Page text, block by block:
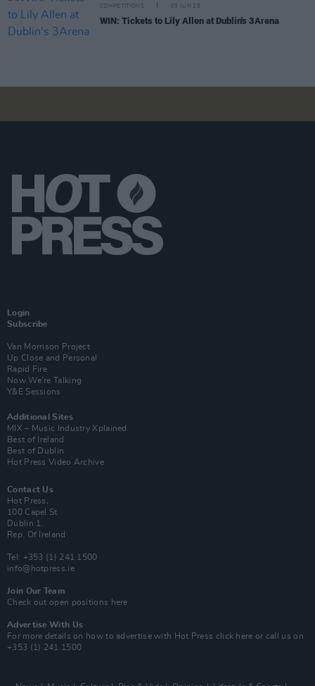
COMPETITIONS 05 JUN 26
WIN: Tickets to Lily Allen at Dublin's 3Arena
Login
Subscribe
Van Morrison Project
Up Close and Personal
Rapid Fire
Now We’re Talking
Y&E Sessions
Additional Sites
MIX – Music Industry Xplained
Best of Ireland
Best of Dublin
Hot Press Video Archive
Contact Us
Hot Press,
100 Capel St
Dublin 1.
Rep. Of Ireland
Tel: +353 (1) 241 1500
info@hotpress.ie
Join Our Team
Check out open positions here
Advertise With Us
For more details on how to advertise with Hot Press click here or call us on
+353 (1) 241 1500